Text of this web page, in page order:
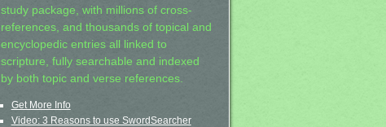
study package, with millions of cross-
references, and thousands of topical and
encyclopedic entries all linked to
scripture, fully searchable and indexed
by both topic and verse references.
Get More Info
Video: 3 Reasons to use SwordSearcher